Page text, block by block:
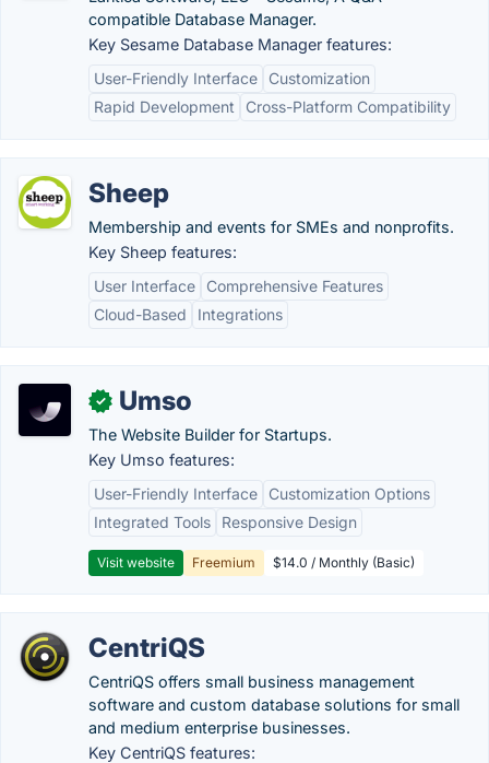
compatible Database Manager.
Key Sesame Database Manager features:
User-Friendly Interface
Customization
Rapid Development
Cross-Platform Compatibility
Sheep
Membership and events for SMEs and nonprofits.
Key Sheep features:
User Interface
Comprehensive Features
Cloud-Based
Integrations
✓ Umso
The Website Builder for Startups.
Key Umso features:
User-Friendly Interface
Customization Options
Integrated Tools
Responsive Design
Visit website Freemium $14.0 / Monthly (Basic)
CentriQS
CentriQS offers small business management
software and custom database solutions for small
and medium enterprise businesses.
Key CentriQS features: